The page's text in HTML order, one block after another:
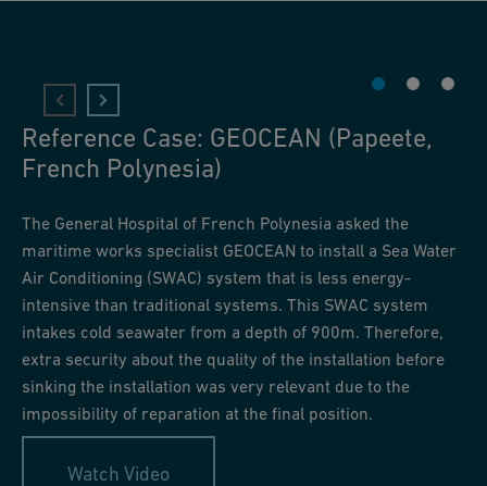
Reference Case: GEOCEAN (Papeete,
French Polynesia)
The General Hospital of French Polynesia asked the
maritime works specialist GEOCEAN to install a Sea Water
Air Conditioning (SWAC) system that is less energy-
intensive than traditional systems. This SWAC system
intakes cold seawater from a depth of 900m. Therefore,
extra security about the quality of the installation before
sinking the installation was very relevant due to the
impossibility of reparation at the final position.
Watch Video